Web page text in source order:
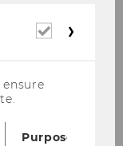
Required
Purpose